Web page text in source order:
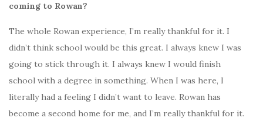
coming to Rowan?
The whole Rowan experience, I’m really thankful for it. I
didn’t think school would be this great. I always knew I was
going to stick through it. I always knew I would finish
school with a degree in something. When I was here, I
literally had a feeling I didn’t want to leave. Rowan has
become a second home for me, and I’m really thankful for it.